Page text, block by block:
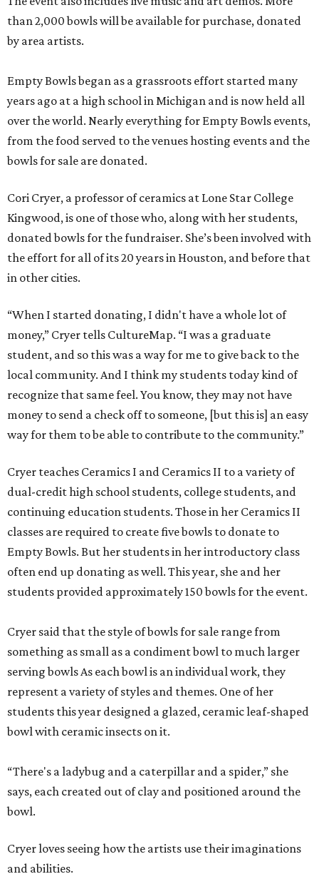
than 2,000 bowls will be available for purchase, donated
by area artists.
Empty Bowls began as a grassroots effort started many
years ago at a high school in Michigan and is now held all
over the world. Nearly everything for Empty Bowls events,
from the food served to the venues hosting events and the
bowls for sale are donated.
Cori Cryer, a professor of ceramics at Lone Star College
Kingwood, is one of those who, along with her students,
donated bowls for the fundraiser. She’s been involved with
the effort for all of its 20 years in Houston, and before that
in other cities.
“When I started donating, I didn't have a whole lot of
money,” Cryer tells CultureMap. “I was a graduate
student, and so this was a way for me to give back to the
local community. And I think my students today kind of
recognize that same feel. You know, they may not have
money to send a check off to someone, [but this is] an easy
way for them to be able to contribute to the community.”
Cryer teaches Ceramics I and Ceramics II to a variety of
dual-credit high school students, college students, and
continuing education students. Those in her Ceramics II
classes are required to create five bowls to donate to
Empty Bowls. But her students in her introductory class
often end up donating as well. This year, she and her
students provided approximately 150 bowls for the event.
Cryer said that the style of bowls for sale range from
something as small as a condiment bowl to much larger
serving bowls As each bowl is an individual work, they
represent a variety of styles and themes. One of her
students this year designed a glazed, ceramic leaf-shaped
bowl with ceramic insects on it.
“There's a ladybug and a caterpillar and a spider,” she
says, each created out of clay and positioned around the
bowl.
Cryer loves seeing how the artists use their imaginations
and abilities.